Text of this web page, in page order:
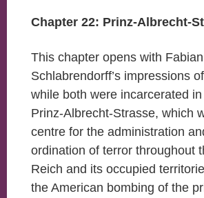
Chapter 22: Prinz-Albrecht-
This chapter opens with
Schlabrendorff’s impressions
while both were incarcerated in
Prinz-Albrecht-Strasse, which
centre for the administration
ordination of terror throughout
Reich and its occupied
the American bombing of the